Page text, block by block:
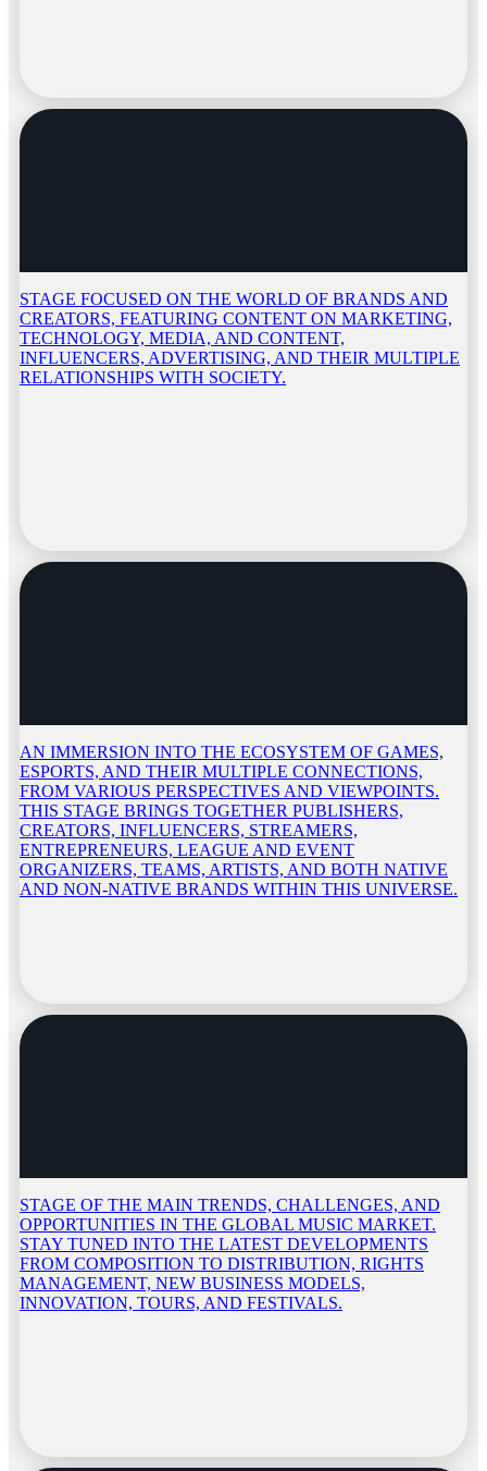
STAGE FOCUSED ON THE WORLD OF BRANDS AND
CREATORS, FEATURING CONTENT ON MARKETING,
TECHNOLOGY, MEDIA, AND CONTENT,
INFLUENCERS, ADVERTISING, AND THEIR MULTIPLE
RELATIONSHIPS WITH SOCIETY.
AN IMMERSION INTO THE ECOSYSTEM OF GAMES,
ESPORTS, AND THEIR MULTIPLE CONNECTIONS,
FROM VARIOUS PERSPECTIVES AND VIEWPOINTS.
THIS STAGE BRINGS TOGETHER PUBLISHERS,
CREATORS, INFLUENCERS, STREAMERS,
ENTREPRENEURS, LEAGUE AND EVENT
ORGANIZERS, TEAMS, ARTISTS, AND BOTH NATIVE
AND NON-NATIVE BRANDS WITHIN THIS UNIVERSE.
STAGE OF THE MAIN TRENDS, CHALLENGES, AND
OPPORTUNITIES IN THE GLOBAL MUSIC MARKET.
STAY TUNED INTO THE LATEST DEVELOPMENTS
FROM COMPOSITION TO DISTRIBUTION, RIGHTS
MANAGEMENT, NEW BUSINESS MODELS,
INNOVATION, TOURS, AND FESTIVALS.